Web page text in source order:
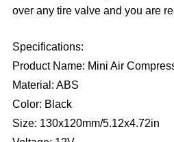
over any tire valve and you are
Specifications:
Product Name: Mini Air
Material: ABS
Color: Black
Size: 130x120mm/5.12x4.72in